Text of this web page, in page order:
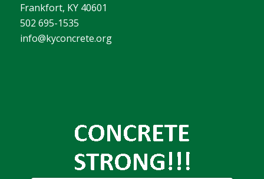
Frankfort, KY 40601
502 695-1535
info@kyconcrete.org